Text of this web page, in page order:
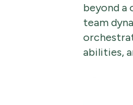
beyond a
team
abilities,